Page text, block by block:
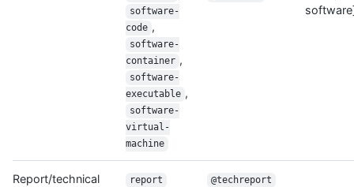
software-
code ,
software-
container ,
software-
executable ,
software-
virtual-
machine
Report/technical
report @techreport